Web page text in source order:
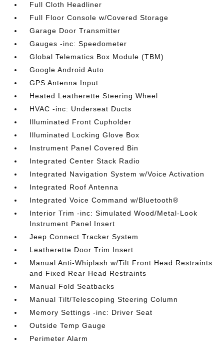
Full Cloth Headliner
Full Floor Console w/Covered Storage
Garage Door Transmitter
Gauges -inc: Speedometer
Global Telematics Box Module (TBM)
Google Android Auto
GPS Antenna Input
Heated Leatherette Steering Wheel
HVAC -inc: Underseat Ducts
Illuminated Front Cupholder
Illuminated Locking Glove Box
Instrument Panel Covered Bin
Integrated Center Stack Radio
Integrated Navigation System w/Voice Activation
Integrated Roof Antenna
Integrated Voice Command w/Bluetooth®
Interior Trim -inc: Simulated Wood/Metal-Look
Instrument Panel Insert
Jeep Connect Tracker System
Leatherette Door Trim Insert
Manual Anti-Whiplash w/Tilt Front Head Restraints
and Fixed Rear Head Restraints
Manual Fold Seatbacks
Manual Tilt/Telescoping Steering Column
Memory Settings -inc: Driver Seat
Outside Temp Gauge
Perimeter Alarm